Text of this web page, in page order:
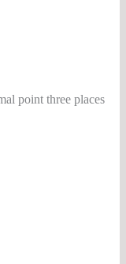
point three places